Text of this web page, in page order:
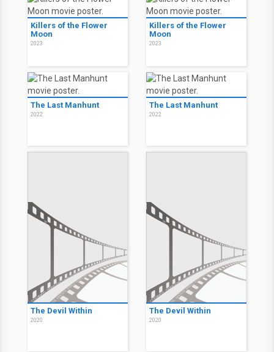
Killers of the Flower
Moon
2023
Killers of the Flower
Moon
2023
The Last Manhunt
2022
The Last Manhunt
2022
The Devil Within
2020
The Devil Within
2020